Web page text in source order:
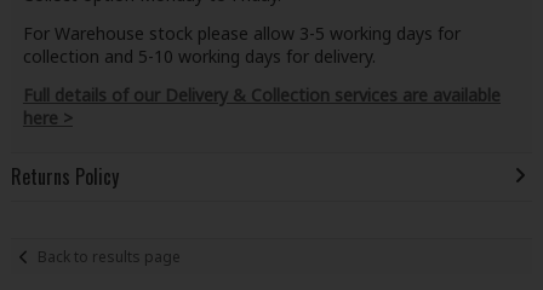
For Warehouse stock please allow 3-5 working days for
collection and 5-10 working days for delivery.
Full details of our Delivery & Collection services are available
here >
Returns Policy
Back to results page